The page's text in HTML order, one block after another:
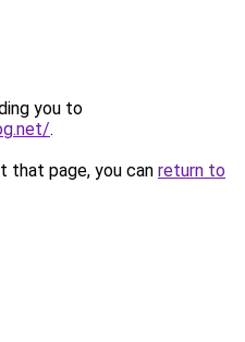
you to
.
that page, you can return to